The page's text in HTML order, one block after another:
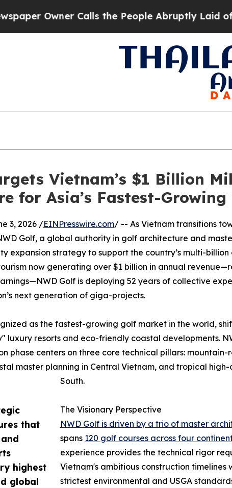
Calls the People Abruptly Laid off
Vietnam’s $1 Billion
for Asia’s Fastest-
that
highest
global
3, 2026 /EINPresswire.com/ -- As Vietnam transitions
Golf, a global authority in golf architecture and
expansion strategy to support the country’s multi-
now generating over $1 billion in annual
Golf is deploying 52 years of collective
next generation of giga-projects.
as the fastest-growing golf market in the world,
luxury resorts and eco-friendly coastal developments.
phase centers on three core technical pillars: mountain-
master planning in Central Vietnam, and tropical
South.
The Visionary Perspective
NWD Golf is driven by a trio of master
spans 120 golf courses across four
experience provides the technical rigor
Vietnam's ambitious construction timelines
strictest environmental and USGA